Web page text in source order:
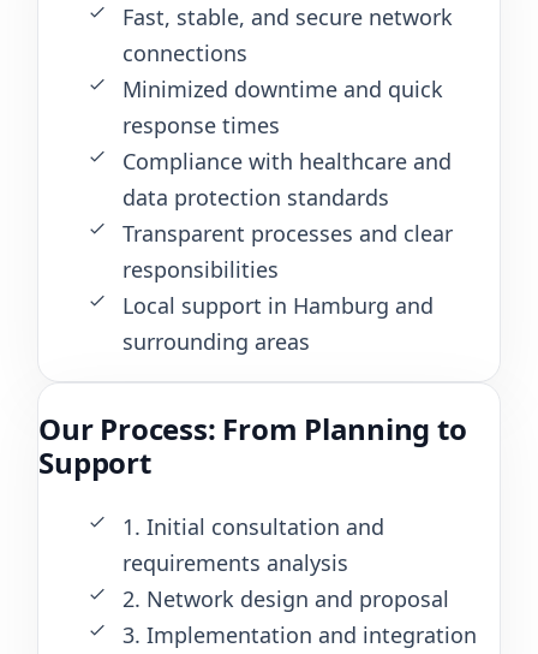
Fast, stable, and secure network
connections
Minimized downtime and quick
response times
Compliance with healthcare and
data protection standards
Transparent processes and clear
responsibilities
Local support in Hamburg and
surrounding areas
Our Process: From Planning to
Support
1. Initial consultation and
requirements analysis
2. Network design and proposal
3. Implementation and integration